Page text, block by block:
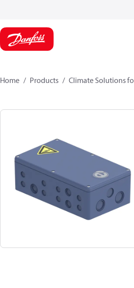
Home Products Climate Solutions